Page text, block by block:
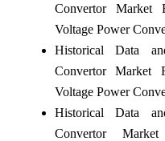
Convertor
Voltage Power
Historical Data
Convertor Market
Voltage Power
Historical Data
Convertor